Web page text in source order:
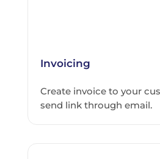
Invoicing
Create invoice to your
send link through email.